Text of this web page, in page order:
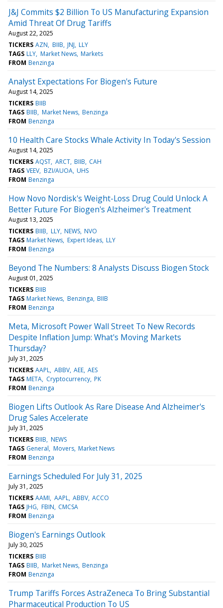
J&J Commits $2 Billion To US Manufacturing Expansion
Amid Threat Of Drug Tariffs
August 22, 2025
TICKERS AZN BIIB JNJ LLY
TAGS LLY Market News Markets
FROM Benzinga
Analyst Expectations For Biogen's Future
August 14, 2025
TICKERS BIIB
TAGS BIIB Market News Benzinga
FROM Benzinga
10 Health Care Stocks Whale Activity In Today's Session
August 14, 2025
TICKERS AQST ARCT BIIB CAH
TAGS VEEV BZI/AUOA UHS
FROM Benzinga
How Novo Nordisk's Weight-Loss Drug Could Unlock A
Better Future For Biogen's Alzheimer's Treatment
August 13, 2025
TICKERS BIIB LLY NEWS NVO
TAGS Market News Expert Ideas LLY
FROM Benzinga
Beyond The Numbers: 8 Analysts Discuss Biogen Stock
August 01, 2025
TICKERS BIIB
TAGS Market News Benzinga BIIB
FROM Benzinga
Meta, Microsoft Power Wall Street To New Records
Despite Inflation Jump: What's Moving Markets
Thursday?
July 31, 2025
TICKERS AAPL ABBV AEE AES
TAGS META Cryptocurrency PK
FROM Benzinga
Biogen Lifts Outlook As Rare Disease And Alzheimer's
Drug Sales Accelerate
July 31, 2025
TICKERS BIIB NEWS
TAGS General Movers Market News
FROM Benzinga
Earnings Scheduled For July 31, 2025
July 31, 2025
TICKERS AAMI AAPL ABBV ACCO
TAGS JHG FBIN CMCSA
FROM Benzinga
Biogen's Earnings Outlook
July 30, 2025
TICKERS BIIB
TAGS BIIB Market News Benzinga
FROM Benzinga
Trump Tariffs Forces AstraZeneca To Bring Substantial
Pharmaceutical Production To US